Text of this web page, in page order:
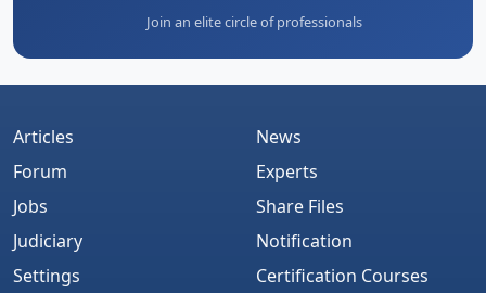
Join an elite circle of professionals
Articles
Forum
Jobs
Judiciary
Settings
News
Experts
Share Files
Notification
Certification Courses